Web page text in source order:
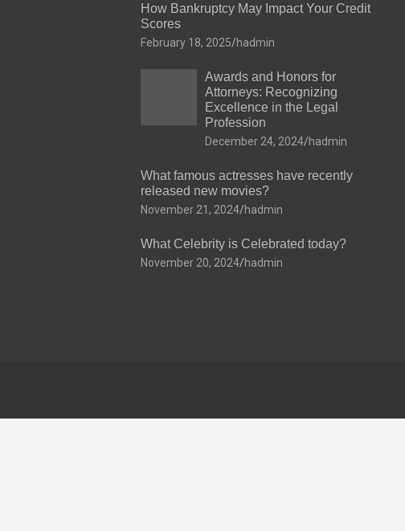
How Bankruptcy May Impact Your Credit
Scores
February 18, 2025 hadmin
Awards and Honors for
Attorneys: Recognizing
Excellence in the Legal
Profession
December 24, 2024 hadmin
What famous actresses have recently
released new movies?
November 21, 2024 hadmin
What Celebrity is Celebrated today?
November 20, 2024 hadmin